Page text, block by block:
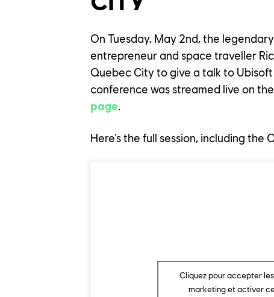
YOUR
OUR
On Tuesday, May 2nd, the
entrepreneur and space traveller
Quebec City to give a talk to Ubisoft
conference was streamed live on the
page
Here’s the full session, including the
Cliquez pour accepter
marketing et activer